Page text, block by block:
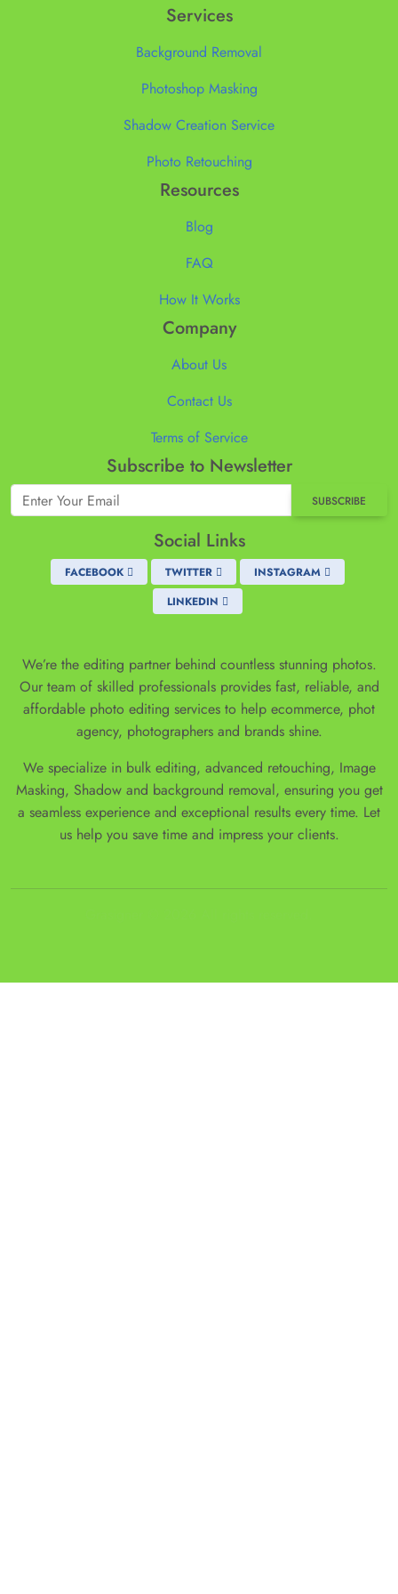
Services
Background Removal
Photoshop Masking
Shadow Creation Service
Photo Retouching
Resources
Blog
FAQ
How It Works
Company
About Us
Contact Us
Terms of Service
Subscribe to Newsletter
SUBSCRIBE
Social Links
FACEBOOK TWITTER
INSTAGRAM
LINKEDIN
We’re the editing partner behind countless stunning photos.
Our team of skilled professionals provides fast, reliable, and
affordable photo editing services to help ecommerce, phot
agency, photographers and brands shine.
We specialize in bulk editing, advanced retouching, Image
Masking, Shadow and background removal, ensuring you get
a seamless experience and exceptional results every time. Let
us help you save time and impress your clients.